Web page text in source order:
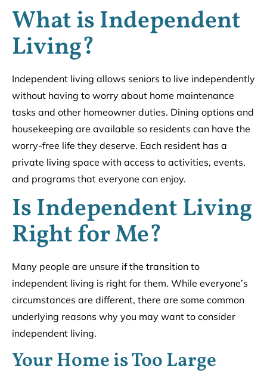
What is Independent
Living?
Independent living allows seniors to live independently
without having to worry about home maintenance
tasks and other homeowner duties. Dining options and
housekeeping are available so residents can have the
worry-free life they deserve. Each resident has a
private living space with access to activities, events,
and programs that everyone can enjoy.
Is Independent Living
Right for Me?
Many people are unsure if the transition to
independent living is right for them. While everyone’s
circumstances are different, there are some common
underlying reasons why you may want to consider
independent living.
Your Home is Too Large